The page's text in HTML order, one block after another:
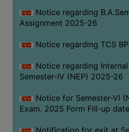
SCIENCE
SANSKRIT
ENVS
FACILITIES
Students
Faculty
Notice regarding
Assignment 2025-26
Notice regarding TCS
Notice regarding
Semester-IV (NEP) 2025-26
Notice for Semester-VI
Exam. 2025 Form Fill-up
Notification for exit at